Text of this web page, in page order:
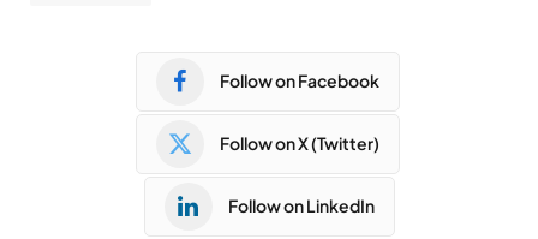
Follow on Facebook
Follow on X (Twitter)
Follow on LinkedIn